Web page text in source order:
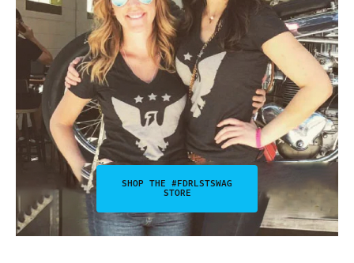
SHOP THE #FDRLSTSWAG
STORE